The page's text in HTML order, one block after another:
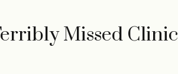
Missed Clinic